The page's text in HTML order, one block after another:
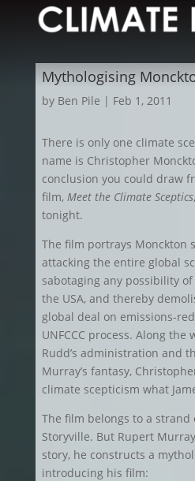
Mythologising
by Ben Pile | Feb 1, 2011
There is only one climate
name is Christopher
conclusion you could draw
film, Meet the Climate Sceptics
tonight.
The film portrays Monckton
attacking the entire global
sabotaging any possibility
the USA, and thereby
global deal on emissions-
UNFCCC process. Along the
Rudd’s administration and
Murray’s fantasy,
climate scepticism what
The film belongs to a strand
Storyville. But Rupert
story, he constructs a
introducing his film: